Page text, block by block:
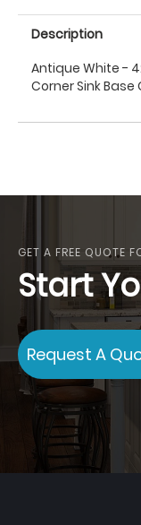
Description
Antique White -
Corner Sink Base
GET A FREE QUOTE
Start
Request A